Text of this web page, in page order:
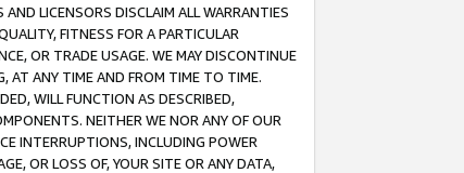
LICENSORS DISCLAIM ALL WARRANTIES
FITNESS FOR A PARTICULAR
OR TRADE USAGE. WE MAY DISCONTINUE
AT ANY TIME AND FROM TIME TO TIME.
WILL FUNCTION AS DESCRIBED,
NEITHER WE NOR ANY OF OUR
INTERRUPTIONS, INCLUDING POWER
OR LOSS OF, YOUR SITE OR ANY DATA,